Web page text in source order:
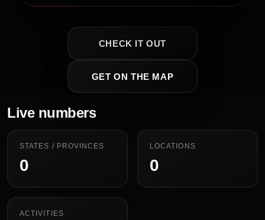
CHECK IT OUT
GET ON THE MAP
Live numbers
STATES / PROVINCES
0
LOCATIONS
0
ACTIVITIES